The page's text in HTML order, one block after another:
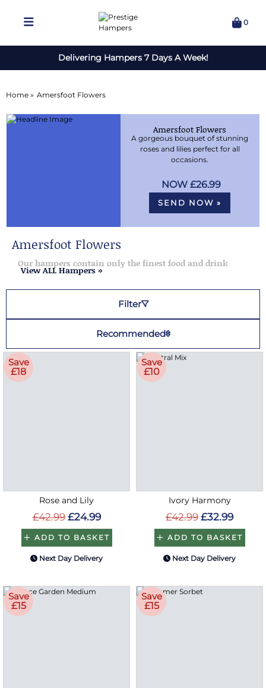
0
Delivering Hampers 7 Days A Week!
Home » Amersfoot Flowers
Amersfoot Flowers
A gorgeous bouquet of stunning
roses and lilies perfect for all
occasions.
£26.99
SEND NOW »
Amersfoot Flowers
Our hampers contain only the finest food and drink
View ALL Hampers »
Filter
Recommended
Save
£18
Rose and Lily
£42.99 £24.99
ADD TO BASKET
Next Day Delivery
Save
£10
Ivory Harmony
£42.99 £32.99
ADD TO BASKET
Next Day Delivery
Save
£15
Save
£15